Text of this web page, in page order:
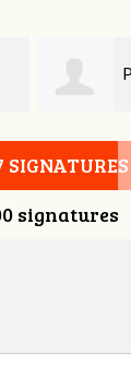
SIGNATURES
signatures